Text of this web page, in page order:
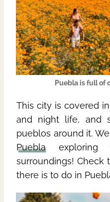
Pueblais full of
This city is covered
and night life, and
pueblos around it.
Puebla
surroundings! Check
there is to do in